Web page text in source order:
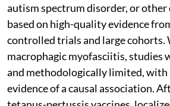
autism spectrum disorder, or
based on high-quality evidence
controlled trials and large cohorts.
macrophagic myofasciitis, studies
and methodologically limited, with
evidence of a causal association.